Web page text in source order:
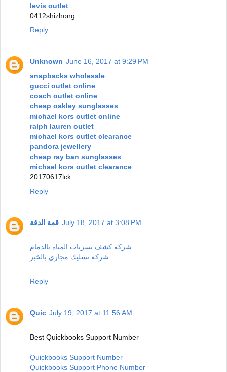
levis outlet
0412shizhong
Reply
Unknown June 16, 2017 at 9:29 PM
snapbacks wholesale
gucci outlet online
coach outlet online
cheap oakley sunglasses
michael kors outlet online
ralph lauren outlet
michael kors outlet clearance
pandora jewellery
cheap ray ban sunglasses
michael kors outlet clearance
20170617lck
Reply
قمة الدقة July 18, 2017 at 3:08 PM
شركة كشف تسربات المياه بالدمام
شركة تسليك مجارى بالخبر
Reply
Quic July 19, 2017 at 11:56 AM
Best Quickbooks Support Number
Quickbooks Support Number
Quickbooks Support Phone Number